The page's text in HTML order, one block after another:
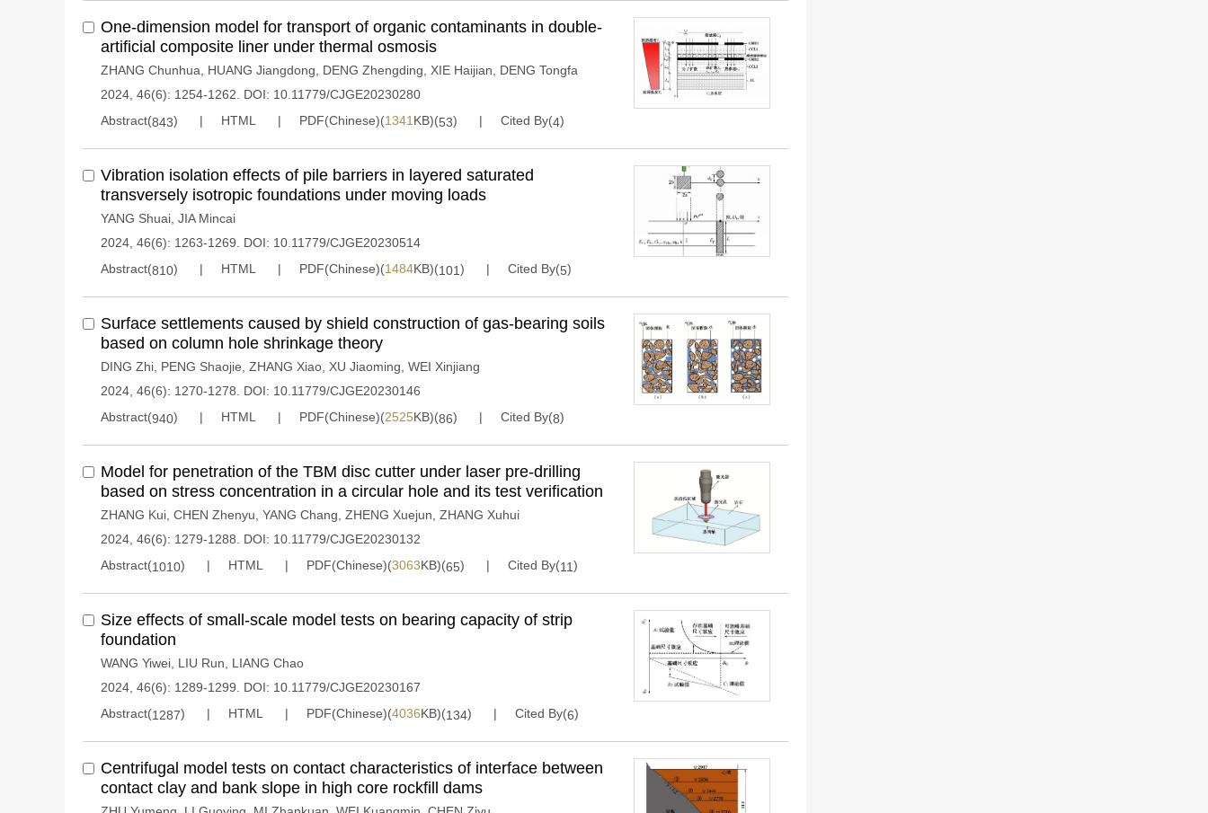
One-dimension model for transport of organic contaminants in double-
artificial composite liner under thermal osmosis
ZHANG Chunhua HUANG Jiangdong DENG Zhengding XIE Haijian
DENG Tongfa
2024, 46(6): 1254-1262.
DOI: 10.11779/CJGE20230280
Abstract(843) HTML PDF(Chinese)(1341 KB)(53) Cited By(4)
Vibration isolation effects of pile barriers in layered saturated
transversely isotropic foundations under moving loads
YANG Shuai JIA Mincai
2024, 46(6): 1263-1269.
DOI: 10.11779/CJGE20230514
Abstract(810) HTML PDF(Chinese)(1484KB)(101) Cited By(5)
Surface settlements caused by shield construction of gas-bearing soils
based on column hole shrinkage theory
DING Zhi PENG Shaojie ZHANG Xiao XU Jiaoming WEI Xinjiang
2024, 46(6): 1270-1278.
DOI: 10.11779/CJGE20230146
Abstract(940) HTML PDF(Chinese)(2525KB)(86) Cited By(8)
Model for penetration of the TBM disc cutter under laser pre-drilling
based on stress concentration in a circular hole and its test verification
ZHANG Kui CHEN Zhenyu YANG Chang ZHENG Xuejun ZHANG Xuhui
2024, 46(6): 1279-1288.
DOI: 10.11779/CJGE20230132
Abstract(1010) HTML PDF(Chinese)(3063KB)(65) Cited By(11)
Size effects of small-scale model tests on bearing capacity of strip
foundation
WANG Yiwei LIU Run
LIANG Chao
2024, 46(6): 1289-1299.
DOI: 10.11779/CJGE20230167
Abstract(1287) HTML PDF(Chinese)(4036KB)(134) Cited By(6)
Centrifugal model tests on contact characteristics of interface between
contact clay and bank slope in high core rockfill dams